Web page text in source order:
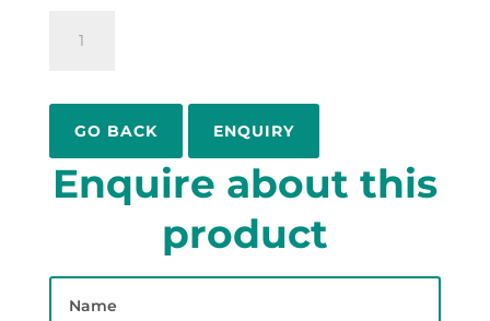
Plywood
Dubai,
quantity
ENQUIRY
Enquire about this
product